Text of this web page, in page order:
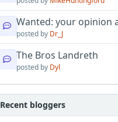
Wanted: your opinion
posted by Dr_J
The Bros Landreth
posted by Dyl
Recent bloggers